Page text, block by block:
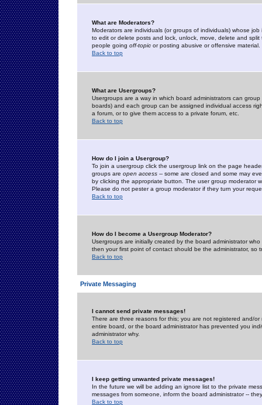
What are Moderators?
Moderators are individuals (or groups of individuals) whose
to edit or delete posts and lock, unlock, move, delete and
people going off-topic or posting abusive or offensive material.
Back to top
What are Usergroups?
Usergroups are a way in which board administrators can
boards) and each group can be assigned individual access
a forum, or to give them access to a private forum, etc.
Back to top
How do I join a Usergroup?
To join a usergroup click the usergroup link on the page
groups are open access -- some are closed and some may
by clicking the appropriate button. The user group moderator
Please do not pester a group moderator if they turn your
Back to top
How do I become a Usergroup Moderator?
Usergroups are initially created by the board administrator
then your first point of contact should be the administrator, so
Back to top
Private Messaging
I cannot send private messages!
There are three reasons for this; you are not registered and/
entire board, or the board administrator has prevented you
administrator why.
Back to top
I keep getting unwanted private messages!
In the future we will be adding an ignore list to the private
messages from someone, inform the board administrator --
Back to top